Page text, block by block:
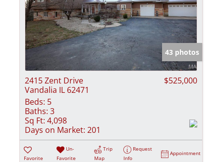
43 photos
2415 Zent Drive
Vandalia IL 62471
$525,000
Beds: 5
Baths: 3
Sq Ft: 4,098
Days on Market: 201
Favorite
Un-
Favorite
Trip
Map
Request
Info
Appointment